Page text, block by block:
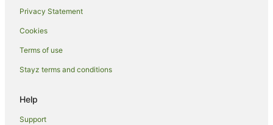
Beach Hotels in Lismore
Best Western Hotels in Lismore
Casino Hotels in Lismore
Family Hotels in Lismore
Privacy Statement
Cookies
Terms of use
Stayz terms and conditions
Help
Support